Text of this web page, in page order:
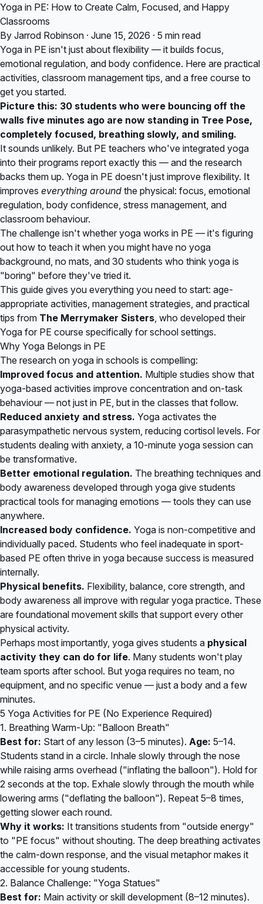
Yoga in PE: How to Create Calm, Focused, and Happy
Classrooms
By Jarrod Robinson · June 15, 2026 · 5 min read
Yoga in PE isn't just about flexibility — it builds focus,
emotional regulation, and body confidence. Here are practical
activities, classroom management tips, and a free course to
get you started.
Picture this: 30 students who were bouncing off the
walls five minutes ago are now standing in Tree Pose,
completely focused, breathing slowly, and smiling.
It sounds unlikely. But PE teachers who've integrated yoga
into their programs report exactly this — and the research
backs them up. Yoga in PE doesn't just improve flexibility. It
improves everything around the physical: focus, emotional
regulation, body confidence, stress management, and
classroom behaviour.
The challenge isn't whether yoga works in PE — it's figuring
out how to teach it when you might have no yoga
background, no mats, and 30 students who think yoga is
"boring" before they've tried it.
This guide gives you everything you need to start: age-
appropriate activities, management strategies, and practical
tips from The Merrymaker Sisters, who developed their
Yoga for PE course specifically for school settings.
Why Yoga Belongs in PE
The research on yoga in schools is compelling:
Improved focus and attention. Multiple studies show that
yoga-based activities improve concentration and on-task
behaviour — not just in PE, but in the classes that follow.
Reduced anxiety and stress. Yoga activates the
parasympathetic nervous system, reducing cortisol levels. For
students dealing with anxiety, a 10-minute yoga session can
be transformative.
Better emotional regulation. The breathing techniques and
body awareness developed through yoga give students
practical tools for managing emotions — tools they can use
anywhere.
Increased body confidence. Yoga is non-competitive and
individually paced. Students who feel inadequate in sport-
based PE often thrive in yoga because success is measured
internally.
Physical benefits. Flexibility, balance, core strength, and
body awareness all improve with regular yoga practice. These
are foundational movement skills that support every other
physical activity.
Perhaps most importantly, yoga gives students a physical
activity they can do for life. Many students won't play
team sports after school. But yoga requires no team, no
equipment, and no specific venue — just a body and a few
minutes.
5 Yoga Activities for PE (No Experience Required)
1. Breathing Warm-Up: "Balloon Breath"
Best for: Start of any lesson (3–5 minutes). Age: 5–14.
Students stand in a circle. Inhale slowly through the nose
while raising arms overhead ("inflating the balloon"). Hold for
2 seconds at the top. Exhale slowly through the mouth while
lowering arms ("deflating the balloon"). Repeat 5–8 times,
getting slower each round.
Why it works: It transitions students from "outside energy"
to "PE focus" without shouting. The deep breathing activates
the calm-down response, and the visual metaphor makes it
accessible for young students.
2. Balance Challenge: "Yoga Statues"
Best for: Main activity or skill development (8–12 minutes).